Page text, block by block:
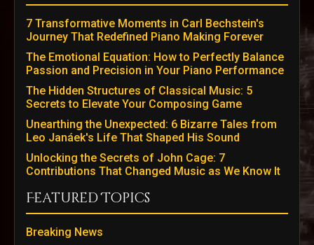
7 Transformative Moments in Carl Bechstein's
Journey That Redefined Piano Making Forever
The Emotional Equation: How to Perfectly Balance
Passion and Precision in Your Piano Performance
The Hidden Structures of Classical Music: 5
Secrets to Elevate Your Composing Game
Unearthing the Unexpected: 6 Bizarre Tales from
Leo Janáek's Life That Shaped His Sound
Unlocking the Secrets of John Cage: 7
Contributions That Changed Music as We Know It
Featured Topics
Breaking News